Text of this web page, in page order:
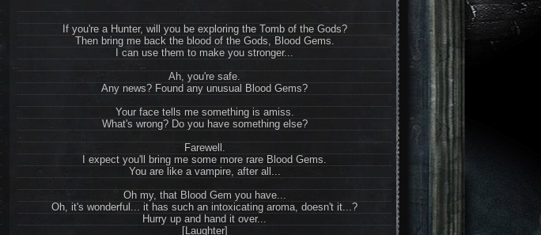
If you're a Hunter, will you be exploring the Tomb of the Gods?
Then bring me back the blood of the Gods, Blood Gems.
I can use them to make you stronger...
Ah, you're safe.
Any news? Found any unusual Blood Gems?
Your face tells me something is amiss.
What's wrong? Do you have something else?
Farewell.
I expect you'll bring me some more rare Blood Gems.
You are like a vampire, after all...
Oh my, that Blood Gem you have...
Oh, it's wonderful... it has such an intoxicating aroma, doesn't it...?
Hurry up and hand it over...
[Laughter]